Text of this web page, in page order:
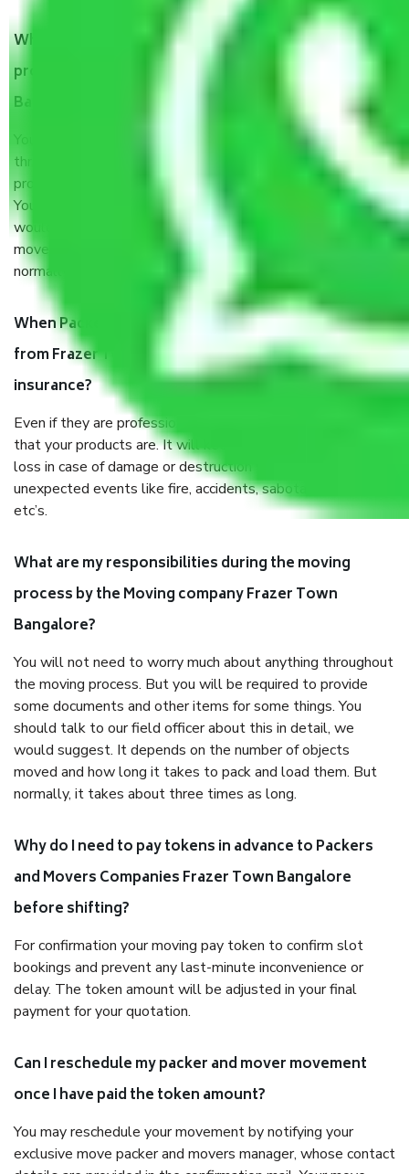
What are my responsibilities during the moving
process by the Moving company Frazer Town
Bangalore?
You will’t not need to worry much about anything
throughout the moving process. But you will be required to
provide some documents and other items for some things.
You should talk to our field officer about this in detail, we
would suggest. It depends on the number of objects
moved and how long it takes to pack and load them. But
normally, it takes about three times as long.
When Packers and Movers safely pack all the things
from Frazer Town Bangalore, why do I need
insurance?
Even if they are professionally packed, you must ensure
that your products are. It will keep you safe from monetary
loss in case of damage or destruction while moving due to
unexpected events like fire, accidents, sabotage, riots,
etc’s.
What are my responsibilities during the moving
process by the Moving company Frazer Town
Bangalore?
You will not need to worry much about anything throughout
the moving process. But you will be required to provide
some documents and other items for some things. You
should talk to our field officer about this in detail, we
would suggest. It depends on the number of objects
moved and how long it takes to pack and load them. But
normally, it takes about three times as long.
Why do I need to pay tokens in advance to Packers
and Movers Companies Frazer Town Bangalore
before shifting?
For confirmation your moving pay token to confirm slot
bookings and prevent any last-minute inconvenience or
delay. The token amount will be adjusted in your final
payment for your quotation.
Can I reschedule my packer and mover movement
once I have paid the token amount?
You may reschedule your movement by notifying your
exclusive move packer and movers manager, whose contact